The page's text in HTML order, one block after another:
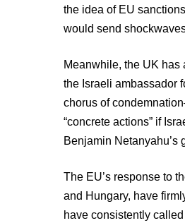
the idea of EU
would send
Meanwhile, the UK has
the Israeli ambassador
chorus of
“concrete actions” if
Benjamin Netanyahu’s
The EU’s response to
and Hungary, have
have consistently